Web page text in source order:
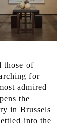
those of
for
admired
the
in Brussels
into the